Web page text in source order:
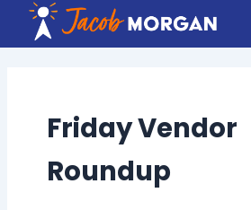
content
Friday Vendor
Roundup